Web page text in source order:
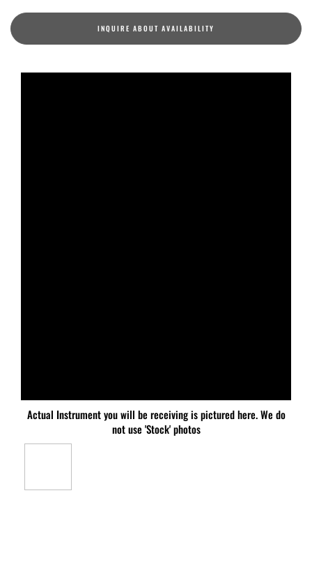
INQUIRE ABOUT AVAILABILITY
Actual Instrument you will be receiving is pictured here. We do
not use 'Stock' photos